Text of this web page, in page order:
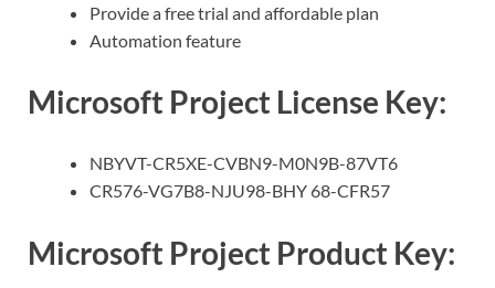
Provide a free trial and affordable plan
Automation feature
Microsoft Project License Key:
NBYVT-CR5XE-CVBN9-M0N9B-87VT6
CR576-VG7B8-NJU98-BHY 68-CFR57
Microsoft Project Product Key: